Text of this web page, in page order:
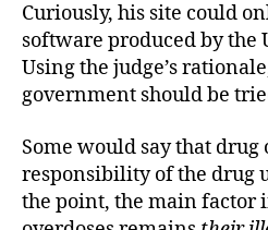
Curiously, his site could
software produced by the
Using the judge’s
government should be
Some would say that drug
responsibility of the drug
the point, the main factor